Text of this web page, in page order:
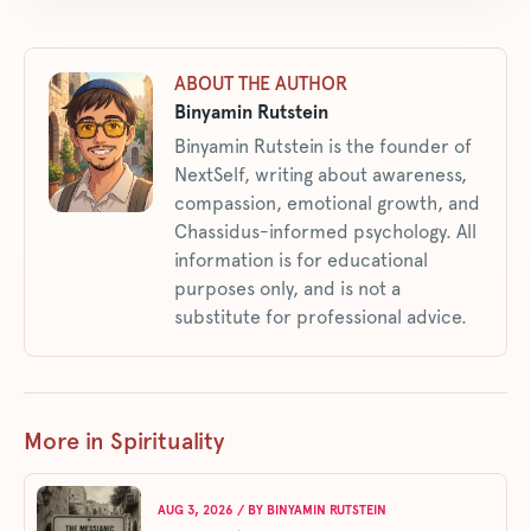
ABOUT THE AUTHOR
Binyamin Rutstein
Binyamin Rutstein is the founder of
NextSelf, writing about awareness,
compassion, emotional growth, and
Chassidus-informed psychology. All
information is for educational
purposes only, and is not a
substitute for professional advice.
More in Spirituality
AUG 3, 2026 / BY BINYAMIN RUTSTEIN